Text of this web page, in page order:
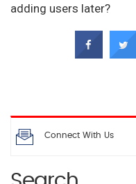
adding users later?
Connect With Us